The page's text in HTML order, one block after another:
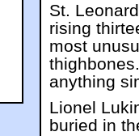
St.
rising
most
anything
Lionel
buried in